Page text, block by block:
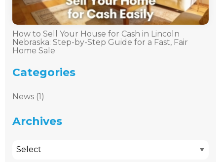
How to Sell Your House for Cash in Lincoln
Nebraska: Step-by-Step Guide for a Fast, Fair
Home Sale
Categories
News (1)
Archives